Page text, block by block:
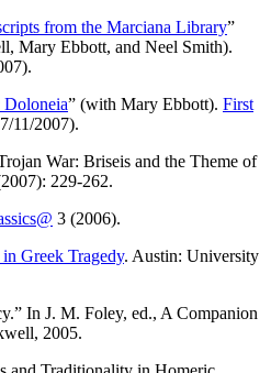
from the Marciana Library”
Mary Ebbott, and Neel Smith).
Doloneia” (with Mary Ebbott). First
11/2007).
War: Briseis and the Theme of
229-262.
3 (2006).
Greek Tragedy. Austin: University
In J. M. Foley, ed., A Companion
2005.